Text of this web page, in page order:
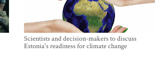
Scientists and decision-makers to discuss
Estonia's readiness for climate change